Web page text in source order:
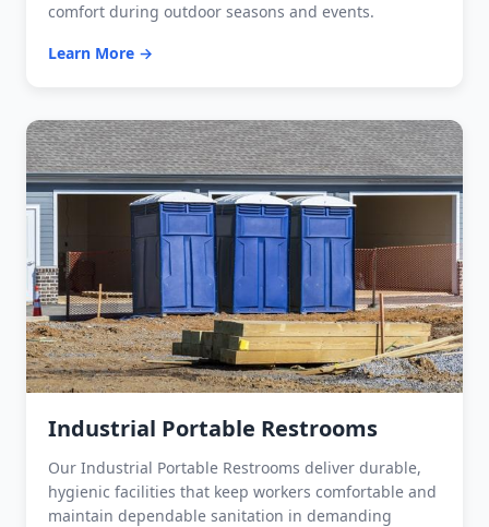
comfort during outdoor seasons and events.
Learn More →
Industrial Portable Restrooms
Our Industrial Portable Restrooms deliver durable,
hygienic facilities that keep workers comfortable and
maintain dependable sanitation in demanding